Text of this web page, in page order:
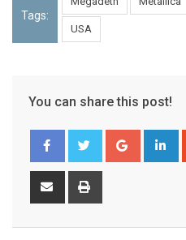
Tags:
USA
You can share this post!